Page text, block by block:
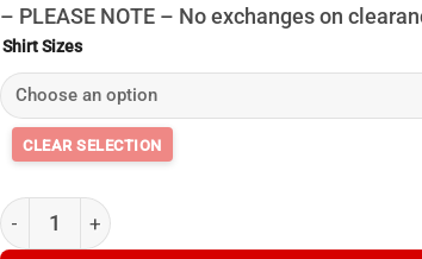
– PLEASE NOTE – No exchanges on
Shirt Sizes
Mongrels Do It Better Hoodie - BU009 quantity